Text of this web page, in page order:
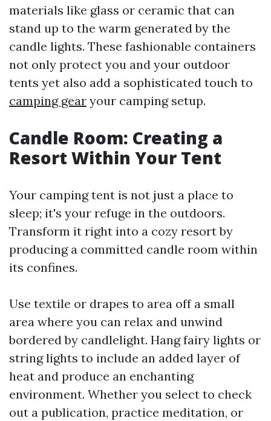
materials like glass or ceramic that can
stand up to the warm generated by the
candle lights. These fashionable containers
not only protect you and your outdoor
tents yet also add a sophisticated touch to
camping gear your camping setup.
Candle Room: Creating a
Resort Within Your Tent
Your camping tent is not just a place to
sleep; it's your refuge in the outdoors.
Transform it right into a cozy resort by
producing a committed candle room within
its confines.
Use textile or drapes to area off a small
area where you can relax and unwind
bordered by candlelight. Hang fairy lights or
string lights to include an added layer of
heat and produce an enchanting
environment. Whether you select to check
out a publication, practice meditation, or